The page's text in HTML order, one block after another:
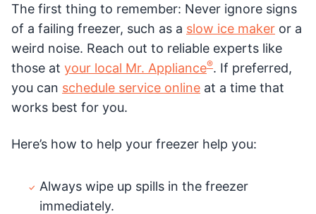
The first thing to remember: Never ignore signs
of a failing freezer, such as a slow ice maker or a
weird noise. Reach out to reliable experts like
those at your local Mr. Appliance®. If preferred,
you can schedule service online at a time that
works best for you.
Here’s how to help your freezer help you:
Always wipe up spills in the freezer
immediately.